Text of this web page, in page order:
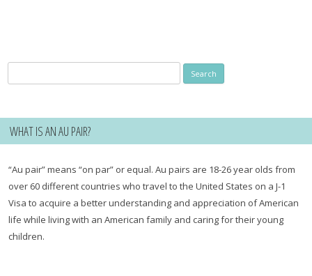
for:
WHAT IS AN AU PAIR?
“Au pair” means “on par” or equal. Au pairs are 18-26 year olds from
over 60 different countries who travel to the United States on a J-1
Visa to acquire a better understanding and appreciation of American
life while living with an American family and caring for their young
children.